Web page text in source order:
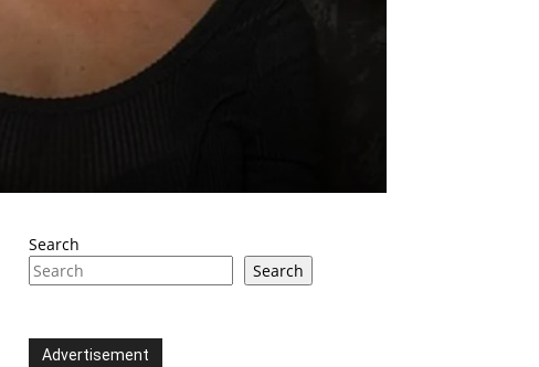
Search
Search
Advertisement